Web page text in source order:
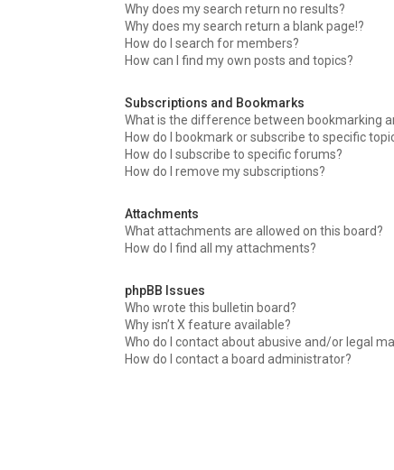
Why does my search return no results?
Why does my search return a blank page!?
How do I search for members?
How can I find my own posts and topics?
Subscriptions and Bookmarks
What is the difference between bookmarking
How do I bookmark or subscribe to specific
How do I subscribe to specific forums?
How do I remove my subscriptions?
Attachments
What attachments are allowed on this board?
How do I find all my attachments?
phpBB Issues
Who wrote this bulletin board?
Why isn’t X feature available?
Who do I contact about abusive and/or legal
How do I contact a board administrator?